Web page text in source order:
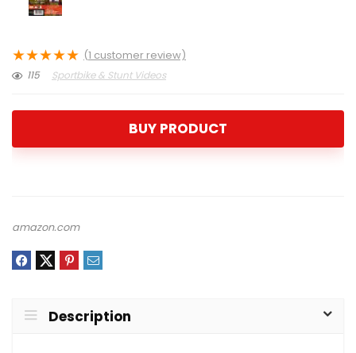
★★★★★ (1 customer review)
115 Sportbike & Stunt Videos
BUY PRODUCT
amazon.com
Description